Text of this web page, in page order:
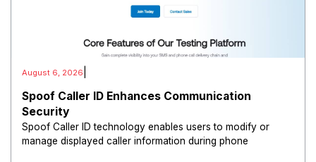
August 6, 2026
Spoof Caller ID Enhances Communication
Security
Spoof Caller ID technology enables users to modify or
manage displayed caller information during phone